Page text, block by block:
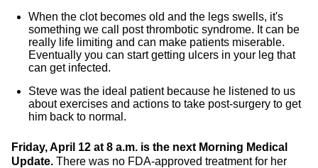
When the clot becomes old and the legs swells, it's
something we call post thrombotic syndrome. It can be
really life limiting and can make patients miserable.
Eventually you can start getting ulcers in your leg that
can get infected.
Steve was the ideal patient because he listened to us
about exercises and actions to take post-surgery to get
him back to normal.
Friday, April 12 at 8 a.m. is the next Morning Medical
Update. There was no FDA-approved treatment for her